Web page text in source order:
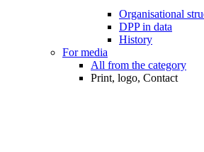
Organisational
DPP in data
History
For media
All from the category
Print, logo, Contact